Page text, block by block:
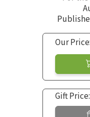
Our Price:
Gift Price: